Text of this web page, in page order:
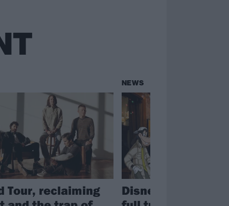
Tour, reclaiming
NEWS
Disney confirm